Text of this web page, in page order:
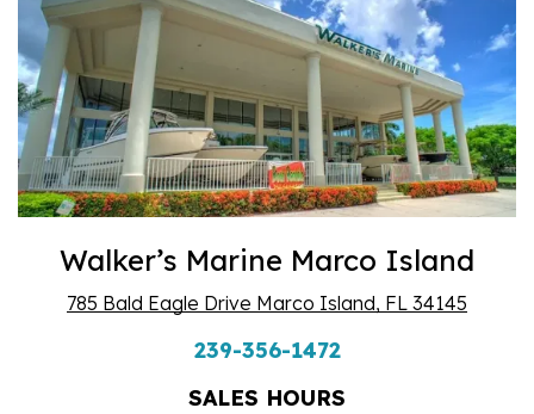
Walker’s Marine Marco Island
785 Bald Eagle Drive Marco Island, FL 34145
239-356-1472
SALES HOURS